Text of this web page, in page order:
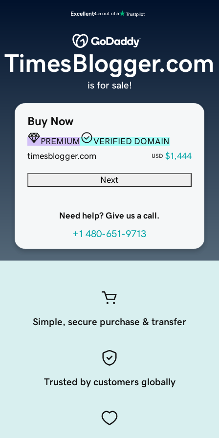
Excellent4.5 out of 5
Buy Now
PREMIUM
VERIFIED DOMAIN
timesblogger.com
USD $1,444
Next
Need help? Give us a call.
+1 480-651-9713
TimesBlogger.com
is for sale!
Simple, secure purchase & transfer
Trusted by customers globally